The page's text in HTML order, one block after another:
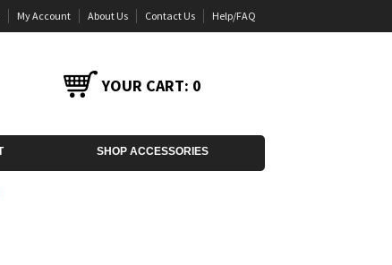
My Account About Us Contact Us Help/FAQ
YOUR CART: 0
SHOP ACCESSORIES